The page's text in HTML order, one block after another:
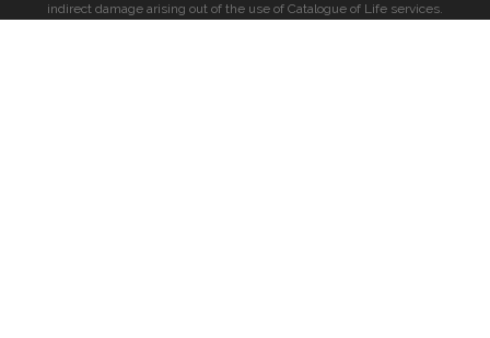
indirect damage arising out of the use of Catalogue of Life services.